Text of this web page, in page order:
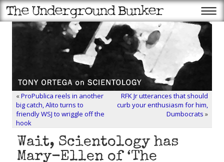
«ProPublica reels in another
big catch, Alito turns to
friendly WSJ to wriggle off the
hook
RFK Jr utterances that should
curb your enthusiasm for him,
Dumbocrats »
Wait, Scientology has
Mary-Ellen of ‘The